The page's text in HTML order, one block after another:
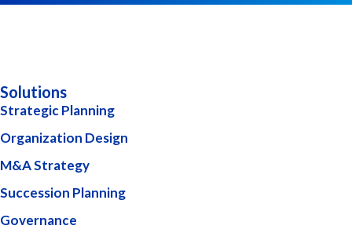
Solutions
Strategic Planning
Organization Design
M&A Strategy
Succession Planning
Governance